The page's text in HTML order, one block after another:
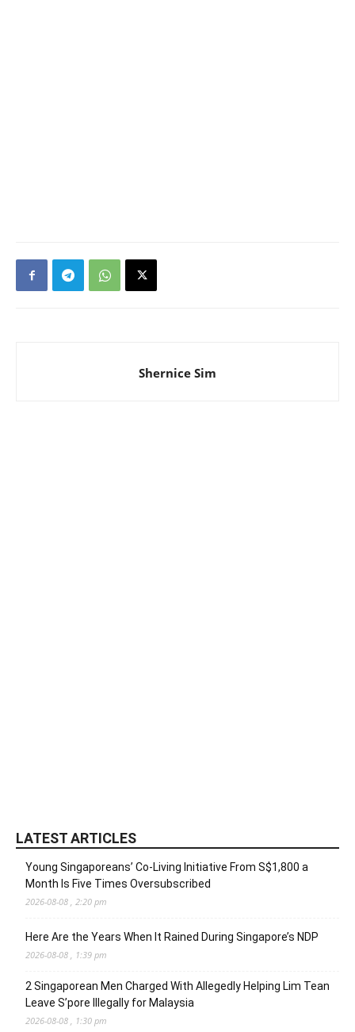
Shernice Sim
LATEST ARTICLES
Young Singaporeans’ Co-Living Initiative From S$1,800 a
Month Is Five Times Oversubscribed
2026-08-08 , 2:20 pm
Here Are the Years When It Rained During Singapore’s NDP
2026-08-08 , 1:39 pm
2 Singaporean Men Charged With Allegedly Helping Lim Tean
Leave S’pore Illegally for Malaysia
2026-08-08 , 1:30 pm